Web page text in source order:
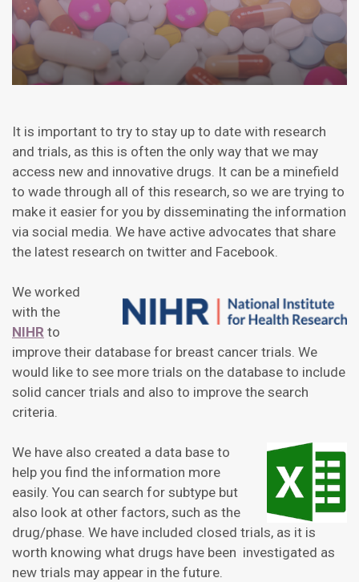
It is important to try to stay up to date with research
and trials, as this is often the only way that we may
access new and innovative drugs. It can be a minefield
to wade through all of this research, so we are trying to
make it easier for you by disseminating the information
via social media. We have active advocates that share
the latest research on twitter and Facebook.
We worked
with the
NIHR to
improve their database for breast cancer trials. We
would like to see more trials on the database to include
solid cancer trials and also to improve the search
criteria.
We have also created a data base to
help you find the information more
easily. You can search for subtype but
also look at other factors, such as the
drug/phase. We have included closed trials, as it is
worth knowing what drugs have been investigated as
new trials may appear in the future.